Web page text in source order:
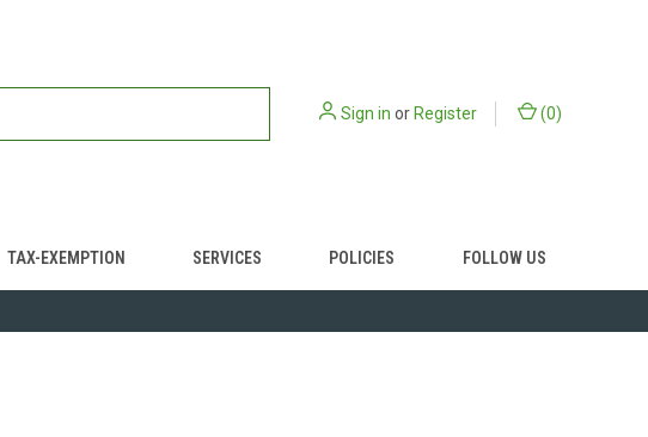
Sign in orRegister (0)
TAX-EXEMPTION SERVICES POLICIES FOLLOW US